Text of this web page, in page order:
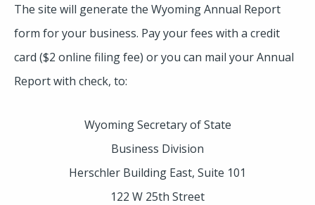
The site will generate the Wyoming Annual Report
form for your business. Pay your fees with a credit
card ($2 online filing fee) or you can mail your Annual
Report with check, to:
Wyoming Secretary of State
Business Division
Herschler Building East, Suite 101
122 W 25th Street